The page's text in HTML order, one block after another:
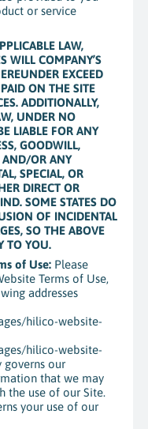
or service
LAW,
WILL COMPANY’S
EXCEED
ON THE SITE
ADDITIONALLY,
UNDER NO
LIABLE FOR ANY
GOODWILL,
AND/OR ANY
SPECIAL, OR
DIRECT OR
SOME STATES DO
OF INCIDENTAL
SO THE ABOVE
TO YOU.
of Use: Please
Terms of Use,
addresses
hilico-website-
hilico-website-
governs our
that we may
the use of our Site.
your use of our